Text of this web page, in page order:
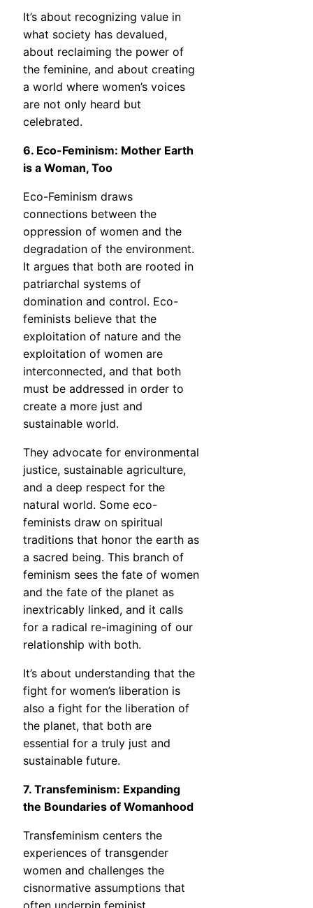
It’s about recognizing value in
what society has devalued,
about reclaiming the power of
the feminine, and about creating
a world where women’s voices
are not only heard but
celebrated.
6. Eco-Feminism: Mother Earth
is a Woman, Too
Eco-Feminism draws
connections between the
oppression of women and the
degradation of the environment.
It argues that both are rooted in
patriarchal systems of
domination and control. Eco-
feminists believe that the
exploitation of nature and the
exploitation of women are
interconnected, and that both
must be addressed in order to
create a more just and
sustainable world.
They advocate for environmental
justice, sustainable agriculture,
and a deep respect for the
natural world. Some eco-
feminists draw on spiritual
traditions that honor the earth as
a sacred being. This branch of
feminism sees the fate of women
and the fate of the planet as
inextricably linked, and it calls
for a radical re-imagining of our
relationship with both.
It’s about understanding that the
fight for women’s liberation is
also a fight for the liberation of
the planet, that both are
essential for a truly just and
sustainable future.
7. Transfeminism: Expanding
the Boundaries of Womanhood
Transfeminism centers the
experiences of transgender
women and challenges the
cisnormative assumptions that